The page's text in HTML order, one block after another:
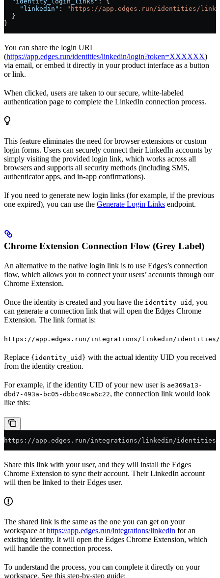
    "linkedin"
:
"https://app.edges.run/identities/
  }
}
You can share the login URL
(https://app.edges.run/identities/linkedin/login?token=XXXXXX)
via email, or embed it directly in your product interface as a button
or link.
When clicked, users are taken to our secure, white-labeled
authentication page to complete the LinkedIn connection process.
This feature eliminates the need for browser extensions or custom
login forms. Users can securely connect their LinkedIn accounts by
simply visiting the provided login link, which works across all
browsers and supports all security methods (including SMS,
authenticator apps, and in-app confirmations).
If you need to generate new login links (for example, if the previous
one expired), you can use the Generate Login Links endpoint.
Chrome Extension Connection Flow (Grey Label)
An alternative to the native login link is to use Edges’s connection
flow, which allows you to connect your users’ accounts through our
Chrome Extension.
Once the identity is created and you have the identity_uid , you
can generate a connection link that will open the Edges Chrome
Extension. The link format is:
https://app.edges.run/integrations/linkedin/
Replace {identity_uid} with the actual identity UID you received
from the identity creation.
For example, if the identity UID of your new user is ae369a13-
dbd7-493a-bc05-dbbc49ca6c22, the connection link would look
like this:
https://app.edges.run/integrations/linkedin/identities/
Share this link with your user, and they will install the Edges
Chrome Extension to sync their account. Their LinkedIn account
will then be linked to their Edges user.
The shared link is the same as the one you can get on your
workspace athttps://app.edges.run/integrations/linkedin for an
existing identity. It will open the Edges Chrome Extension, which
will handle the connection process.
To understand the process, you can complete it directly on your
workspace. See this step-by-step guide: